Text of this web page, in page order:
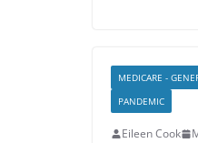
MEDICARE -
PANDEMIC
Eileen Cook